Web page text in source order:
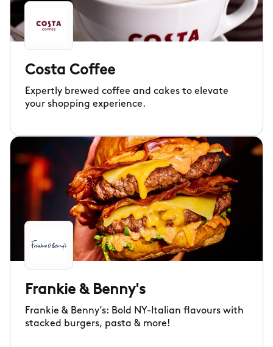
Costa Coffee
Expertly brewed coffee and cakes to elevate
your shopping experience.
Frankie & Benny's
Frankie & Benny’s: Bold NY-Italian flavours with
stacked burgers, pasta & more!